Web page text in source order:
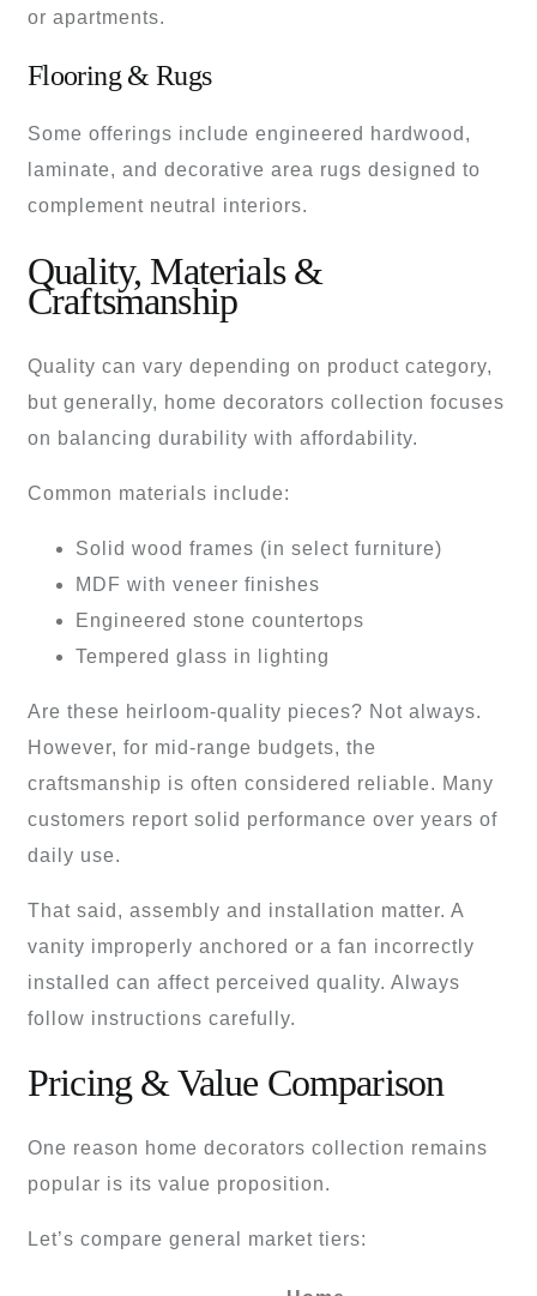
or apartments.
Flooring & Rugs
Some offerings include engineered hardwood,
laminate, and decorative area rugs designed to
complement neutral interiors.
Quality, Materials &
Craftsmanship
Quality can vary depending on product category,
but generally, home decorators collection focuses
on balancing durability with affordability.
Common materials include:
Solid wood frames (in select furniture)
MDF with veneer finishes
Engineered stone countertops
Tempered glass in lighting
Are these heirloom-quality pieces? Not always.
However, for mid-range budgets, the
craftsmanship is often considered reliable. Many
customers report solid performance over years of
daily use.
That said, assembly and installation matter. A
vanity improperly anchored or a fan incorrectly
installed can affect perceived quality. Always
follow instructions carefully.
Pricing & Value Comparison
One reason home decorators collection remains
popular is its value proposition.
Let’s compare general market tiers: